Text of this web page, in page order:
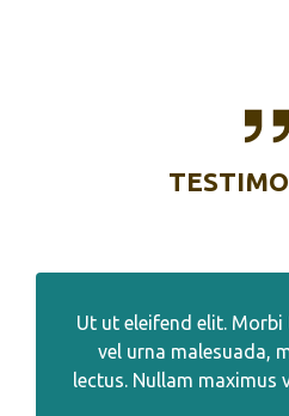
Ut ut eleifend elit.
vel urna malesuada,
lectus. Nullam maximus